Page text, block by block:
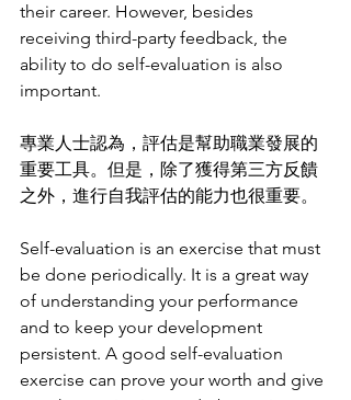
their career. However, besides
receiving third-party feedback, the
ability to do self-evaluation is also
important.
專業人士認為，評估是幫助職業發展的
重要工具。但是，除了獲得第三方反饋
之外，進行自我評估的能力也很重要。
Self-evaluation is an exercise that must
be done periodically. It is a great way
of understanding your performance
and to keep your development
persistent. A good self-evaluation
exercise can prove your worth and give